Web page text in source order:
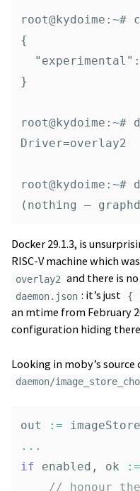
{
}
Driver=overlay2
Docker 29.1.3, is
RISC-V machine which
overlay2 and there is
daemon.json : it’s just {
an mtime from February
configuration hiding
Looking in moby’s source
daemon/
out :=
...
if
enabled , ok :=
// honour